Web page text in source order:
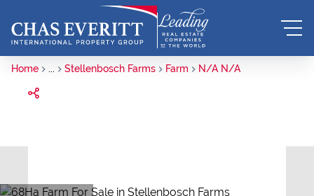
Home ... Stellenbosch Farms Farm N/A N/A